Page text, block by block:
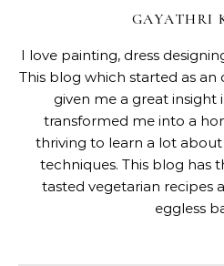
GAYATHRI
I love painting, dress
This blog which started as
given me a great insight
transformed me into a
thriving to learn a lot
techniques. This blog has
tasted vegetarian recipes
eggless